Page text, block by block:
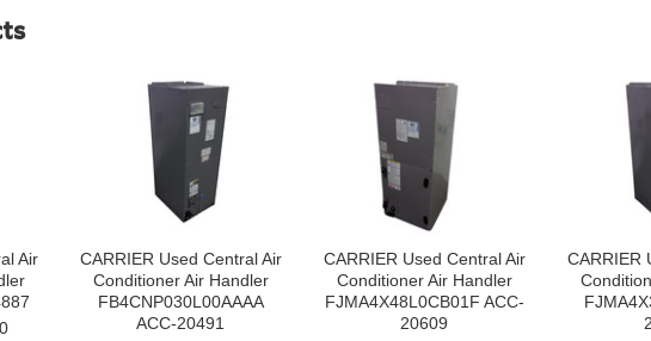
Air
CARRIER Used Central Air
Conditioner Air Handler
FB4CNP030L00AAAA
ACC-20491
CARRIER Used Central Air
Conditioner Air Handler
FJMA4X48L0CB01F ACC-
20609
CARRIER